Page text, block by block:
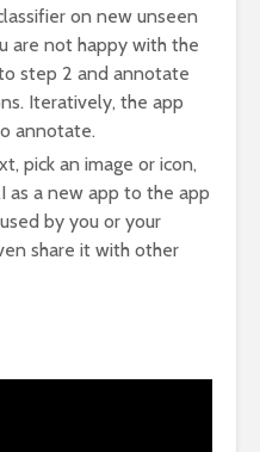
on new unseen
are not happy with the
step 2 and annotate
Iteratively, the app
annotate.
pick an image or icon,
as a new app to the app
by you or your
share it with other